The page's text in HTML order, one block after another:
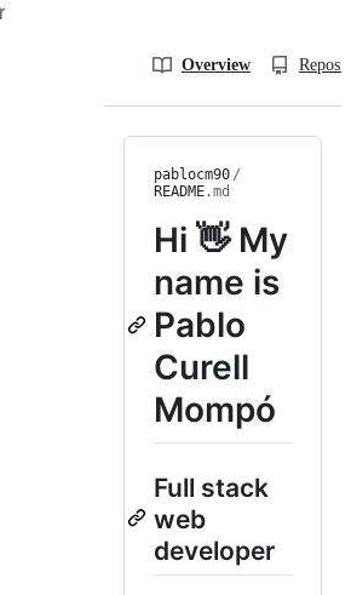
Overview
pablocm90 /
README.md
Hi 👋 My
name is
Pablo
Curell
Mompó
Full stack
web
developer